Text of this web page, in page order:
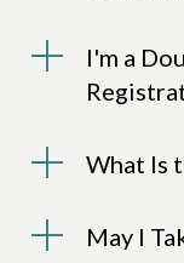
I'm a
What Is
May I